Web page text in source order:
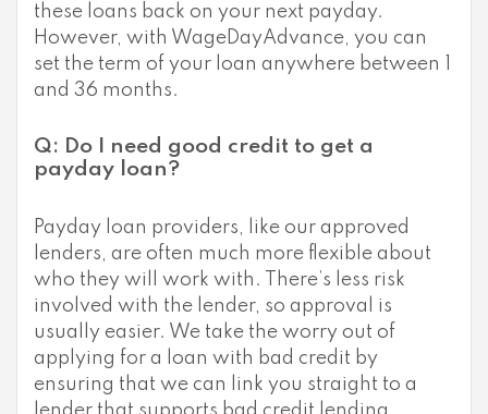
these loans back on your next payday.
However, with WageDayAdvance, you can
set the term of your loan anywhere between 1
and 36 months.
Q: Do I need good credit to get a
payday loan?
Payday loan providers, like our approved
lenders, are often much more flexible about
who they will work with. There’s less risk
involved with the lender, so approval is
usually easier. We take the worry out of
applying for a loan with bad credit by
ensuring that we can link you straight to a